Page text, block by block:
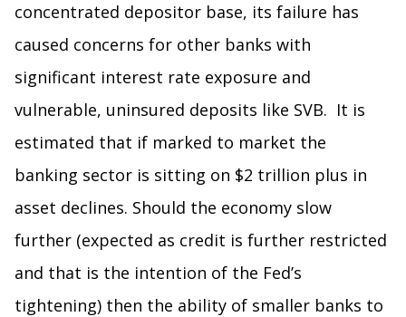
concentrated depositor base, its failure has
caused concerns for other banks with
significant interest rate exposure and
vulnerable, uninsured deposits like SVB. It is
estimated that if marked to market the
banking sector is sitting on $2 trillion plus in
asset declines. Should the economy slow
further (expected as credit is further restricted
and that is the intention of the Fed’s
tightening) then the ability of smaller banks to